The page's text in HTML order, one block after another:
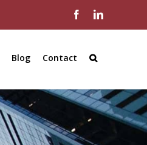
FacebookLinkedIn
Blog Contact